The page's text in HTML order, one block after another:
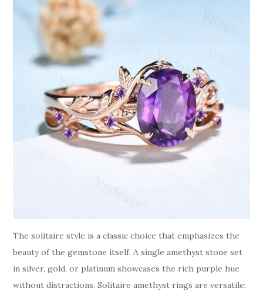
The solitaire style is a classic choice that emphasizes the
beauty of the gemstone itself. A single amethyst stone set
in silver, gold, or platinum showcases the rich purple hue
without distractions. Solitaire amethyst rings are versatile;